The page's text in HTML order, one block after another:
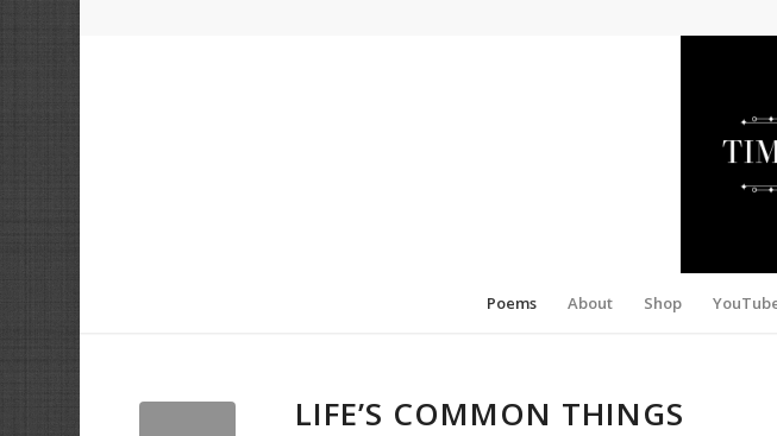
Poems About Shop
LIFE’S COMMON THINGS